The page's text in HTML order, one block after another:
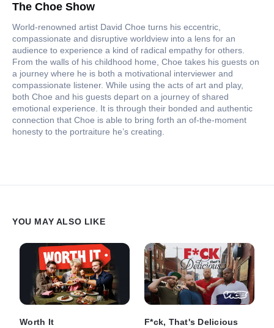
The Choe Show
World-renowned artist David Choe turns his eccentric,
compassionate and disruptive worldview into a lens for an
audience to experience a kind of radical empathy for others.
From the walls of his childhood home, Choe takes his guests on
a journey where he is both a motivational interviewer and
compassionate listener. While using the acts of art and play,
both Choe and his guests depart on a journey of shared
emotional experience. It is through their bonded and authentic
connection that Choe is able to bring forth an of-the-moment
honesty to the portraiture he’s creating.
YOU MAY ALSO LIKE
Worth It F*ck, That's Delicious